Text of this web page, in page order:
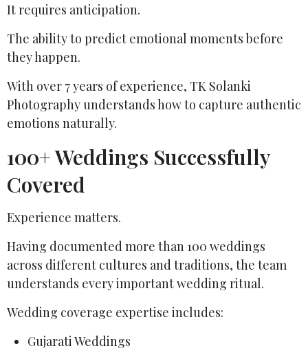
It requires anticipation.
The ability to predict emotional moments before
they happen.
With over 7 years of experience, TK Solanki
Photography understands how to capture authentic
emotions naturally.
100+ Weddings Successfully
Covered
Experience matters.
Having documented more than 100 weddings
across different cultures and traditions, the team
understands every important wedding ritual.
Wedding coverage expertise includes:
Gujarati Weddings